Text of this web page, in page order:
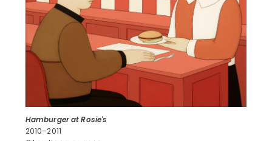
Hamburger at Rosie's
2010–2011